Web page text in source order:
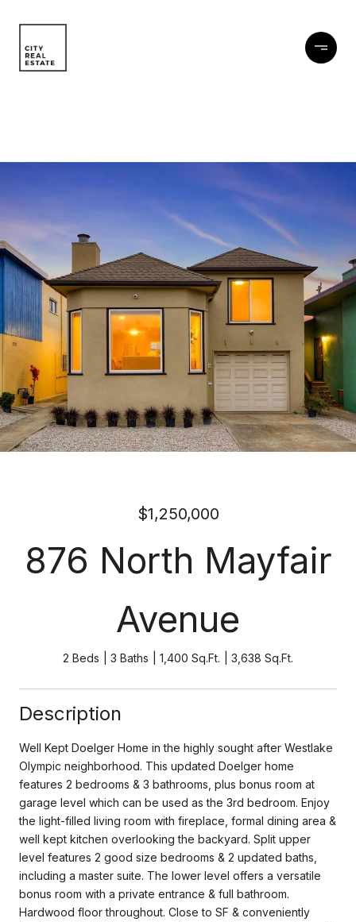
$1,250,000
876 North Mayfair
Avenue
2 Beds 3 Baths 1,400 Sq.Ft. 3,638 Sq.Ft.
Description
Well Kept Doelger Home in the highly sought after Westlake
Olympic neighborhood. This updated Doelger home
features 2 bedrooms & 3 bathrooms, plus bonus room at
garage level which can be used as the 3rd bedroom. Enjoy
the light-filled living room with fireplace, formal dining area &
well kept kitchen overlooking the backyard. Split upper
level features 2 good size bedrooms & 2 updated baths,
including a master suite. The lower level offers a versatile
bonus room with a private entrance & full bathroom.
Hardwood floor throughout. Close to SF & conveniently